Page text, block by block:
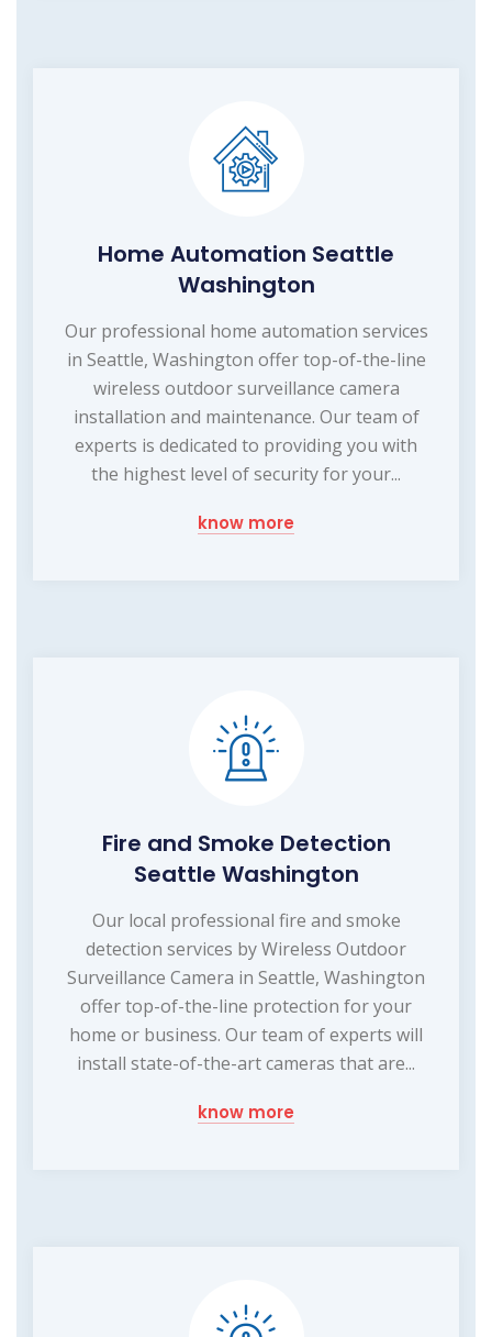
Home Automation Seattle
Washington
Our professional home automation services
in Seattle, Washington offer top-of-the-line
wireless outdoor surveillance camera
installation and maintenance. Our team of
experts is dedicated to providing you with
the highest level of security for your...
know more
Fire and Smoke Detection
Seattle Washington
Our local professional fire and smoke
detection services by Wireless Outdoor
Surveillance Camera in Seattle, Washington
offer top-of-the-line protection for your
home or business. Our team of experts will
install state-of-the-art cameras that are...
know more